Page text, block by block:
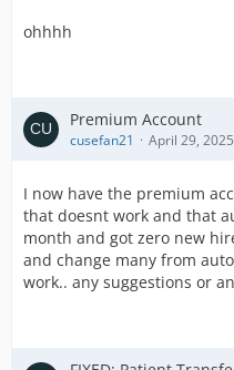
ohhhh
Premium Account
cusefan21 April 29,
I now have the premium
that doesnt work and that
month and got zero new
and change many from
work.. any suggestions or